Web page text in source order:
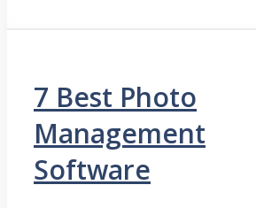
7 Best Photo
Management
Software